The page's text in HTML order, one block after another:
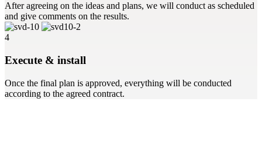
After agreeing on the ideas and plans, we will conduct as scheduled
and give comments on the results.
4
Execute & install
Once the final plan is approved, everything will be conducted
according to the agreed contract.